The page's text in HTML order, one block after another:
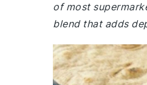
of most
blend that adds